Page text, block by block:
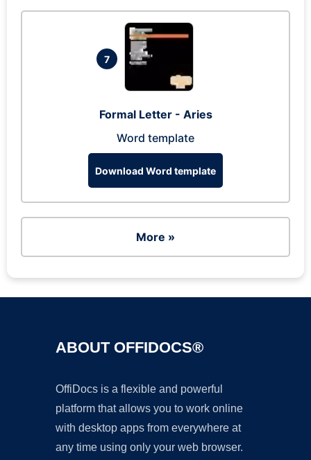
7
Formal Letter - Aries
Word template
Download Word template
More »
ABOUT OFFIDOCS®
OffiDocs is a flexible and powerful
platform that allows you to work online
with desktop apps from everywhere at
any time using only your web browser.